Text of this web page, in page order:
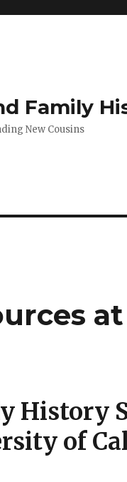
Family
New Cousins
History
of